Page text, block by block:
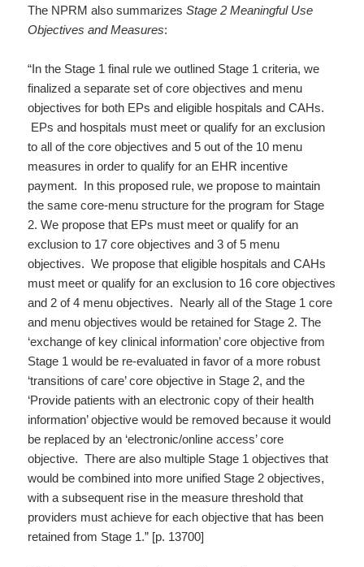
The NPRM also summarizesStage 2 Meaningful Use
Objectives and Measures:
“In the Stage 1 final rule we outlined Stage 1 criteria, we
finalized a separate set of core objectives and menu
objectives for both EPs and eligible hospitals and CAHs.
EPs and hospitals must meet or qualify for an exclusion
to all of the core objectives and 5 out of the 10 menu
measures in order to qualify for an EHR incentive
payment. In this proposed rule, we propose to maintain
the same core-menu structure for the program for Stage
2. We propose that EPs must meet or qualify for an
exclusion to 17 core objectives and 3 of 5 menu
objectives. We propose that eligible hospitals and CAHs
must meet or qualify for an exclusion to 16 core objectives
and 2 of 4 menu objectives. Nearly all of the Stage 1 core
and menu objectives would be retained for Stage 2. The
‘exchange of key clinical information’ core objective from
Stage 1 would be re-evaluated in favor of a more robust
‘transitions of care’ core objective in Stage 2, and the
‘Provide patients with an electronic copy of their health
information’ objective would be removed because it would
be replaced by an ‘electronic/online access’ core
objective. There are also multiple Stage 1 objectives that
would be combined into more unified Stage 2 objectives,
with a subsequent rise in the measure threshold that
providers must achieve for each objective that has been
retained from Stage 1.” [p. 13700]